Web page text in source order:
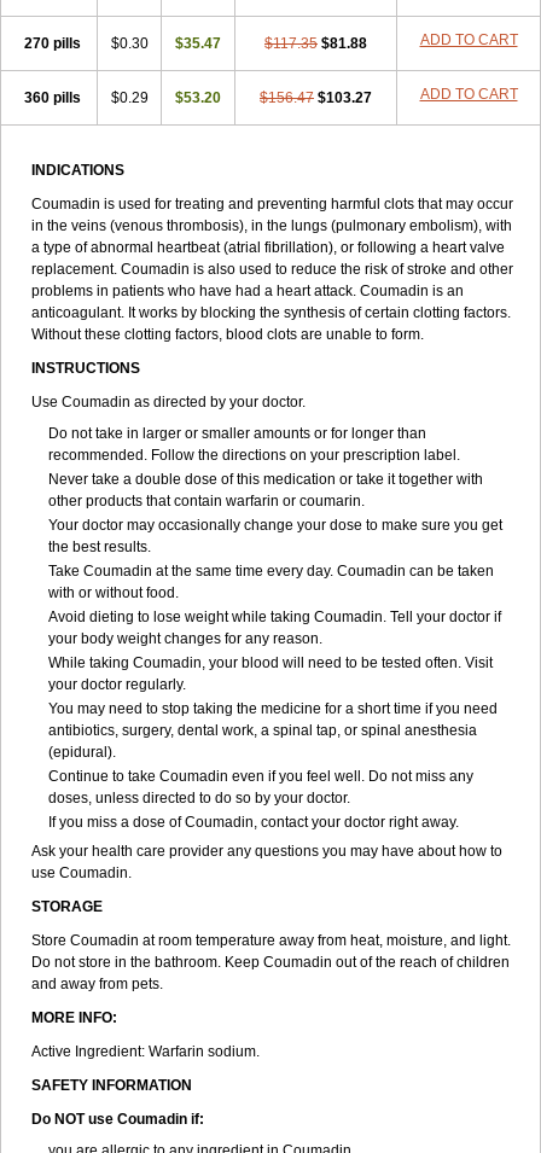
270 pills $0.30 $35.47 $117.35 $81.88 ADD TO CART
360 pills $0.29 $53.20 $156.47 $103.27 ADD TO CART
INDICATIONS
Coumadin is used for treating and preventing harmful clots that may occur
in the veins (venous thrombosis), in the lungs (pulmonary embolism), with
a type of abnormal heartbeat (atrial fibrillation), or following a heart valve
replacement. Coumadin is also used to reduce the risk of stroke and other
problems in patients who have had a heart attack. Coumadin is an
anticoagulant. It works by blocking the synthesis of certain clotting factors.
Without these clotting factors, blood clots are unable to form.
INSTRUCTIONS
Use Coumadin as directed by your doctor.
Do not take in larger or smaller amounts or for longer than
recommended. Follow the directions on your prescription label.
Never take a double dose of this medication or take it together with
other products that contain warfarin or coumarin.
Your doctor may occasionally change your dose to make sure you get
the best results.
Take Coumadin at the same time every day. Coumadin can be taken
with or without food.
Avoid dieting to lose weight while taking Coumadin. Tell your doctor if
your body weight changes for any reason.
While taking Coumadin, your blood will need to be tested often. Visit
your doctor regularly.
You may need to stop taking the medicine for a short time if you need
antibiotics, surgery, dental work, a spinal tap, or spinal anesthesia
(epidural).
Continue to take Coumadin even if you feel well. Do not miss any
doses, unless directed to do so by your doctor.
If you miss a dose of Coumadin, contact your doctor right away.
Ask your health care provider any questions you may have about how to
use Coumadin.
STORAGE
Store Coumadin at room temperature away from heat, moisture, and light.
Do not store in the bathroom. Keep Coumadin out of the reach of children
and away from pets.
MORE INFO:
Active Ingredient: Warfarin sodium.
SAFETY INFORMATION
Do NOT use Coumadin if: